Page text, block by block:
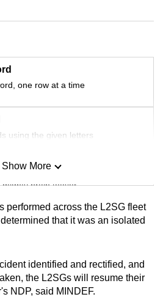
one row at a time
using the given letters
mighty brain teaser
words as you can
Show More
performed across the L2SG fleet
that it was an isolated
identified and rectified, and
the L2SGs will resume their
NDP, said MINDEF.